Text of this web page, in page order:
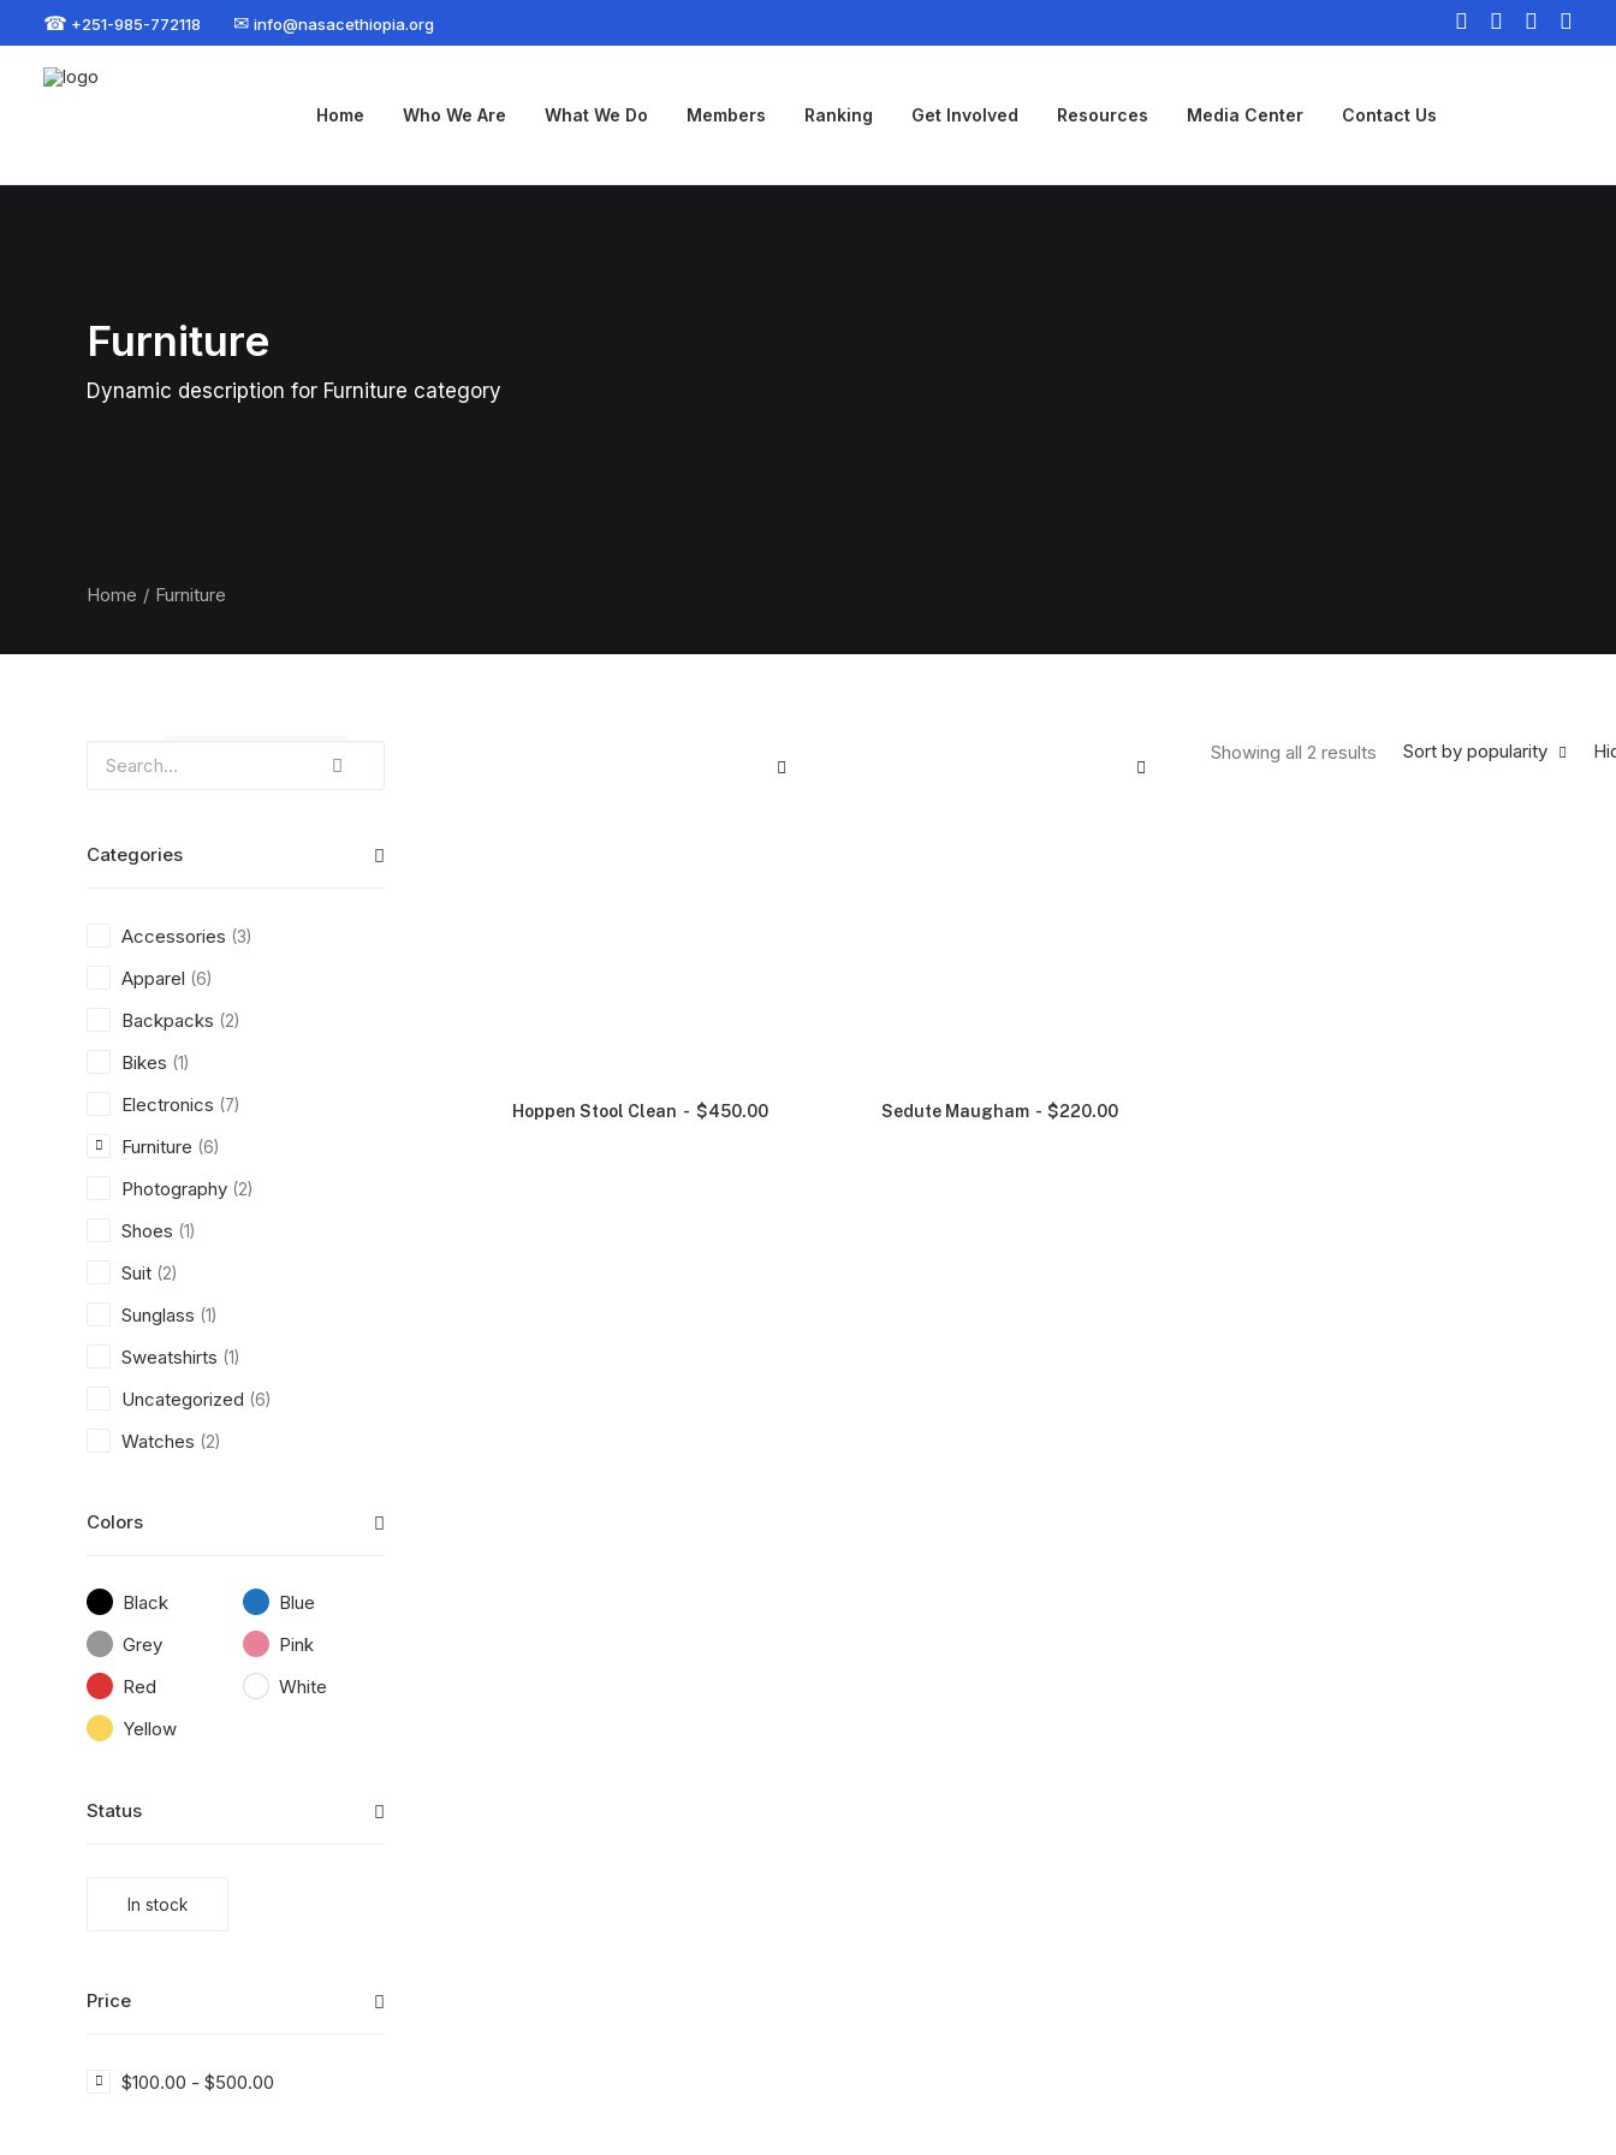
☎ +251-985-772118 ✉ info@nasacethiopia.org
Home Who We Are What We Do Members Ranking Get Involved Resources Media Center Contact Us
Furniture
Dynamic description for Furniture category
Home Furniture
Sort by popularity
Showing all 2 results
Categories
Accessories (3)
Apparel (6)
Backpacks (2)
Bikes (1)
Electronics (7)
Furniture (6)
Photography (2)
Shoes (1)
Suit (2)
Sunglass (1)
Sweatshirts (1)
Uncategorized (6)
Watches (2)
Colors
Black
Blue
Grey
Pink
Red
White
Yellow
Status
In stock
Price
$100.00 - $500.00
Hoppen Stool Clean $450.00 Sedute Maugham $220.00